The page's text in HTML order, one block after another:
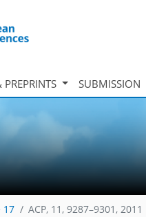
PREPRINTS SUBMISSION
17 ACP, 11, 9287–9301, 2011